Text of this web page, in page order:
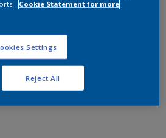
Cookie Statement for more
Settings
Reject All